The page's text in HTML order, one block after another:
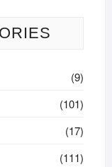
(9)
(101)
(17)
(111)